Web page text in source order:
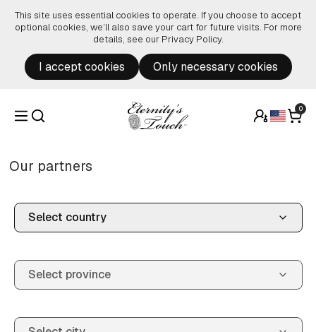
This site uses essential cookies to operate. If you choose to accept
optional cookies, we’ll also save your cart for future visits. For more
details, see our Privacy Policy.
I accept cookies Only necessary cookies
0
Our partners